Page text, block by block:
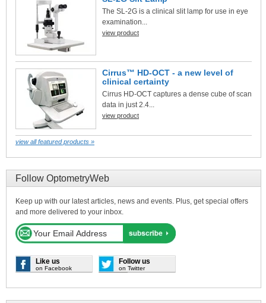
The SL-2G is a clinical slit lamp for use in eye
examination...
view product
Cirrus™ HD-OCT - a new level of
clinical certainty
Cirrus HD-OCT captures a dense cube of scan
data in just 2.4...
view product
view all featured products »
Follow OptometryWeb
Keep up with our latest articles, news and events. Plus, get special offers
and more delivered to your inbox.
Like us
on Facebook
Follow us
on Twitter